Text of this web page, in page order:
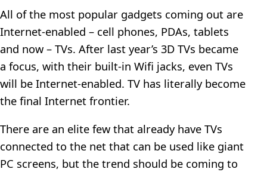
All of the most popular gadgets coming out are
Internet-enabled – cell phones, PDAs, tablets
and now – TVs. After last year’s 3D TVs became
a focus, with their built-in Wifi jacks, even TVs
will be Internet-enabled. TV has literally become
the final Internet frontier.
There are an elite few that already have TVs
connected to the net that can be used like giant
PC screens, but the trend should be coming to